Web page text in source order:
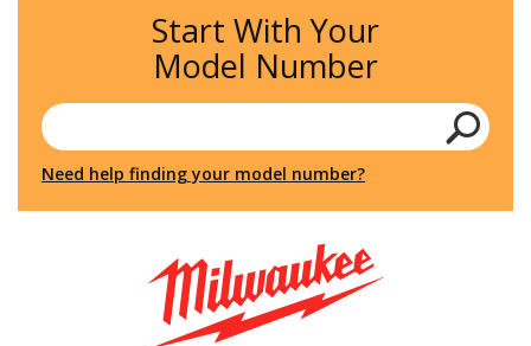
Start With Your
Model Number
Need help finding your model number?